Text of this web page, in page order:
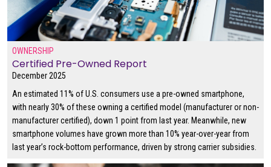
OWNERSHIP
Certified Pre-Owned Report
December 2025
An estimated 11% of U.S. consumers use a pre-owned smartphone,
with nearly 30% of these owning a certified model (manufacturer or non-
manufacturer certified), down 1 point from last year. Meanwhile, new
smartphone volumes have grown more than 10% year-over-year from
last year’s rock-bottom performance, driven by strong carrier subsidies.